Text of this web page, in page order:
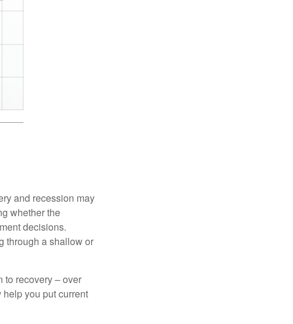
and recession may
whether the
decisions.
through a shallow or
to recovery – over
you put current